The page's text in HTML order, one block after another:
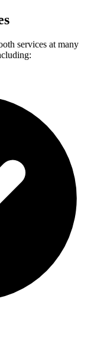
services at many